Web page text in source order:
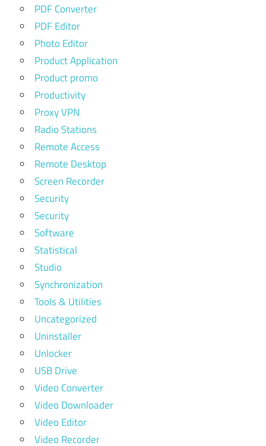
PDF Converter
PDF Editor
Photo Editor
Product Application
Product promo
Productivity
Proxy VPN
Radio Stations
Remote Access
Remote Desktop
Screen Recorder
Security
Security
Software
Statistical
Studio
Synchronization
Tools & Utilities
Uncategorized
Uninstaller
Unlocker
USB Drive
Video Converter
Video Downloader
Video Editor
Video Recorder